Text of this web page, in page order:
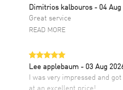
Dimitrios kalbouros- 04
Great service
READ MORE
Lee applebaum - 03 Aug
I was very impressed and
at an excellent price!